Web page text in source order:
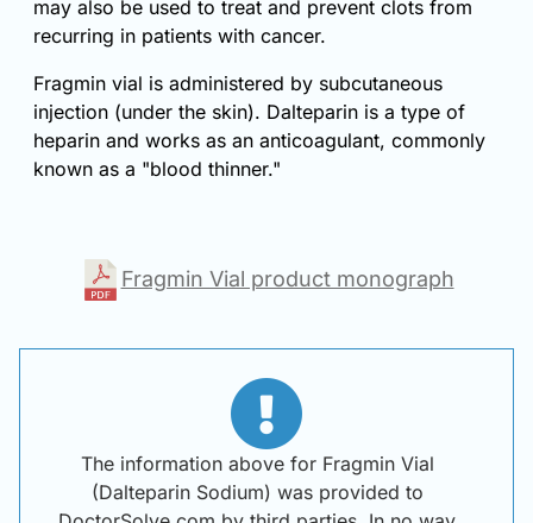
may also be used to treat and prevent clots from
recurring in patients with cancer.
Fragmin vial is administered by subcutaneous
injection (under the skin). Dalteparin is a type of
heparin and works as an anticoagulant, commonly
known as a "blood thinner."
Fragmin Vial product monograph
The information above for Fragmin Vial
(Dalteparin Sodium) was provided to